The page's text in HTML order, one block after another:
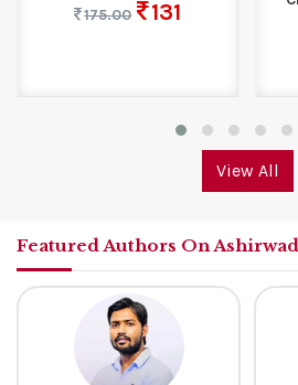
Bank...
View All
Featured Authors On